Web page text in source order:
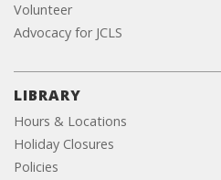
Volunteer
Advocacy for JCLS
LIBRARY
Hours & Locations
Holiday Closures
Policies